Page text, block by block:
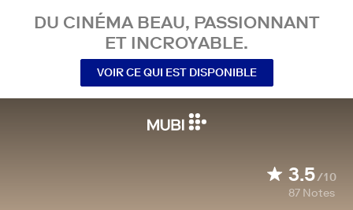
DU CINÉMA BEAU, PASSIONNANT
ET INCROYABLE.
VOIR CE QUI EST DISPONIBLE
3.5/10
87 Notes